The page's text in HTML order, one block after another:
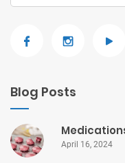
Blog Posts
April 16, 2024